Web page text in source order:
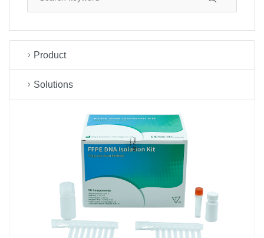
Product
Solutions